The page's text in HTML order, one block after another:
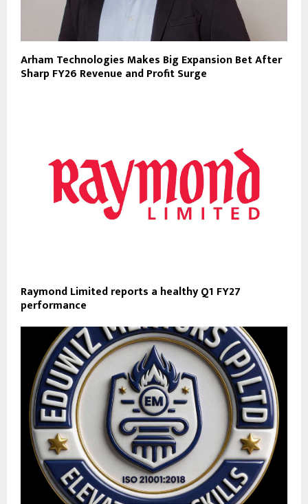
Arham Technologies Makes Big Expansion Bet After
Sharp FY26 Revenue and Profit Surge
Raymond Limited reports a healthy Q1 FY27
performance